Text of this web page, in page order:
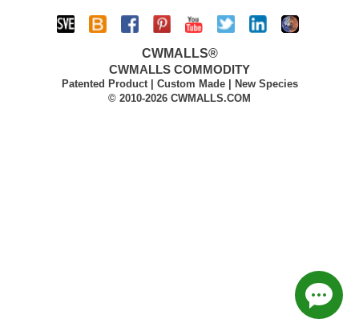
CWMALLS®
CWMALLS COMMODITY
Patented Product | Custom Made | New Species
© 2010-2026 CWMALLS.COM